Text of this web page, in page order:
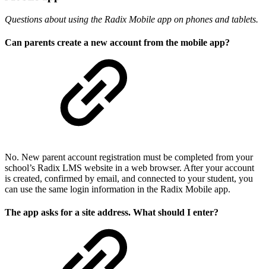
Questions about using the Radix Mobile app on phones and tablets.
Can parents create a new account from the mobile app?
No. New parent account registration must be completed from your
school’s Radix LMS website in a web browser. After your account
is created, confirmed by email, and connected to your student, you
can use the same login information in the Radix Mobile app.
The app asks for a site address. What should I enter?